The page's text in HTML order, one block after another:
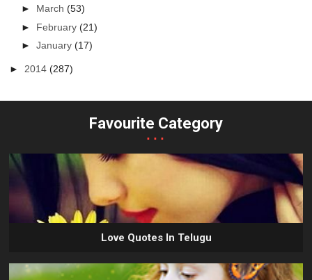
► March(53)
► February(21)
►January(17)
► 2014(287)
Favourite Category
...
Love Quotes In Telugu